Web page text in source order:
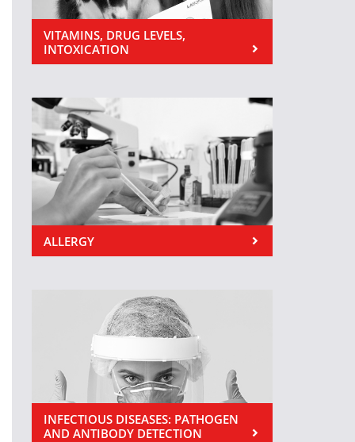
VITAMINS, DRUG LEVELS,
INTOXICATION
ALLERGY
INFECTIOUS DISEASES: PATHOGEN
AND ANTIBODY DETECTION